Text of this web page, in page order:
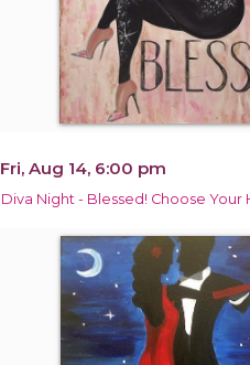
Fri, Aug 14, 6:00 pm
Diva Night - Blessed! Choose Your